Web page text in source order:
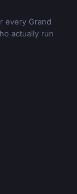
every Grand
actually run